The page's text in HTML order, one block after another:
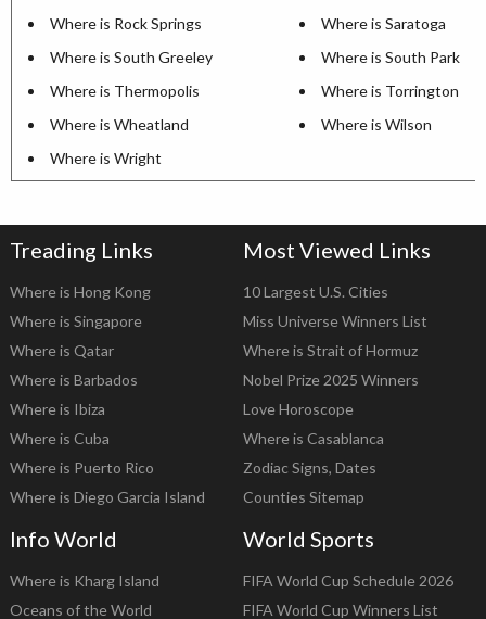
Where is Rock Springs
Where is Saratoga
Where is South Greeley
Where is South Park
Where is Thermopolis
Where is Torrington
Where is Wheatland
Where is Wilson
Where is Wright
Treading Links
Where is Hong Kong
Where is Singapore
Where is Qatar
Where is Barbados
Where is Ibiza
Where is Cuba
Where is Puerto Rico
Where is Diego Garcia Island
Most Viewed Links
10 Largest U.S. Cities
Miss Universe Winners List
Where is Strait of Hormuz
Nobel Prize 2025 Winners
Love Horoscope
Where is Casablanca
Zodiac Signs, Dates
Counties Sitemap
Info World
Where is Kharg Island
Oceans of the World
World Sports
FIFA World Cup Schedule 2026
FIFA World Cup Winners List